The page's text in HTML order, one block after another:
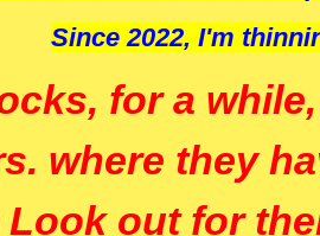
Since 2022, I'm
for a
where they
Look out for